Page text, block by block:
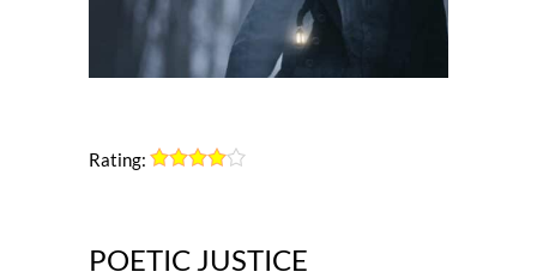
Rating:
POETIC JUSTICE